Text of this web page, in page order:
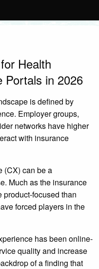
Health
Portals in 2026
is defined by
Employer groups,
networks have higher
with insurance
(CX) can be a
Much as the insurance
focused than
forced players in the
has been online-
quality and increase
of a finding that